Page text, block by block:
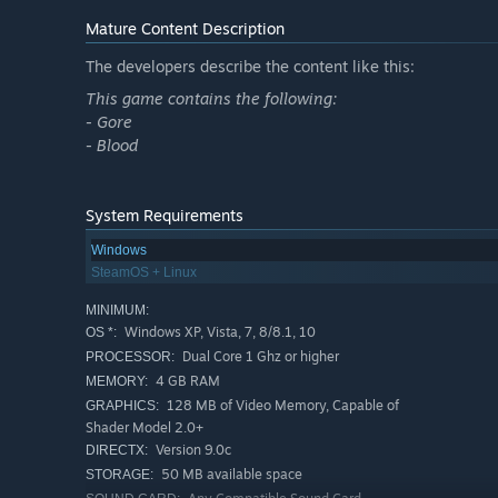
Explore the entire Kentucky haunted house!
Use the various kinds of scientific equipment like Rem
Lots of Evil spirits lurking in the shadows.
Explore the Spirit world, cemetery and basement area!
Nearly half an hour of paranormal investigation!
Mature Content Description
The developers describe the content like this:
This game contains the following:
- Gore
- Blood
System Requirements
Windows
SteamOS + Linux
MINIMUM:
OS *: Windows XP, Vista, 7, 8/8.1, 10
PROCESSOR: Dual Core 1 Ghz or higher
MEMORY: 4 GB RAM
GRAPHICS: 128 MB of Video Memory, Capable of
Shader Model 2.0+
DIRECTX: Version 9.0c
STORAGE: 50 MB available space